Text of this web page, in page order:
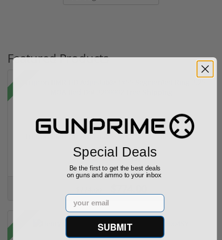
Featured Products
Sale!
Trijicon RMR HD Adjustable 1x55 Segmented Ring ...
(3)
Sale!
Special Deals
Be the first to get the best deals
on guns and ammo to your inbox
Email
SUBMIT